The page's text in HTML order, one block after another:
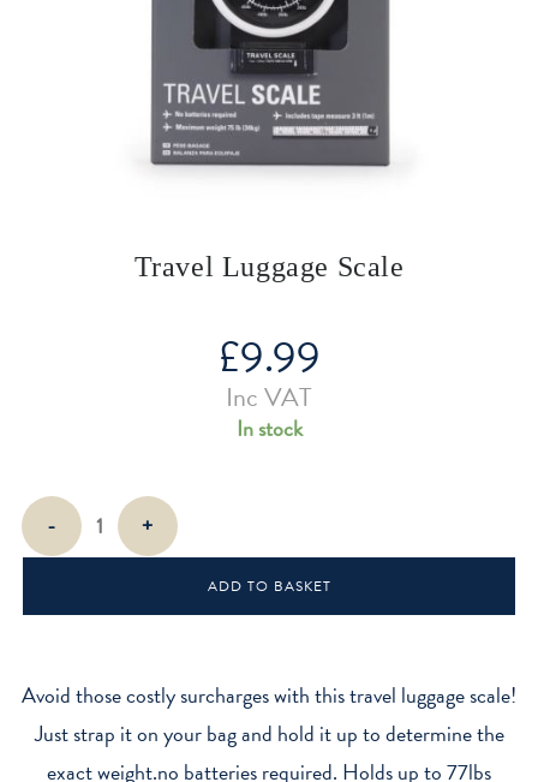
Travel Luggage Scale
£9.99
Inc VAT
In stock
Travel
Luggage
- +
ADD TO BASKET
Avoid those costly surcharges with this travel luggage scale!
Just strap it on your bag and hold it up to determine the
exact weight.no batteries required. Holds up to 77lbs